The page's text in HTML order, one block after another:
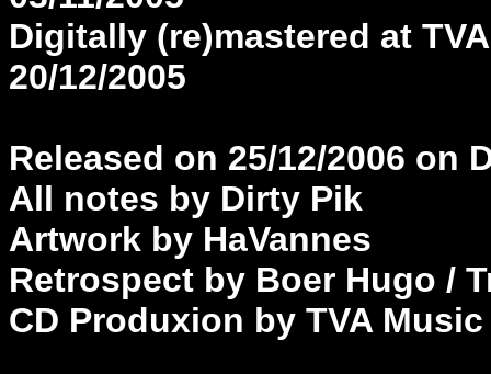
Digitally (re)mastered at
20/12/2005
Released on 25/12/2006 on
All notes by Dirty Pik
Artwork by HaVannes
Retrospect by Boer Hugo /
CD Produxion by TVA